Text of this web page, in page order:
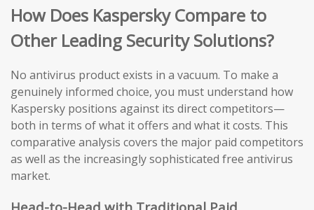
How Does Kaspersky Compare to
Other Leading Security Solutions?
No antivirus product exists in a vacuum. To make a
genuinely informed choice, you must understand how
Kaspersky positions against its direct competitors—
both in terms of what it offers and what it costs. This
comparative analysis covers the major paid competitors
as well as the increasingly sophisticated free antivirus
market.